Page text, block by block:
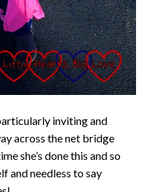
inviting and
across the net bridge
she’s done this and so
and needless to say